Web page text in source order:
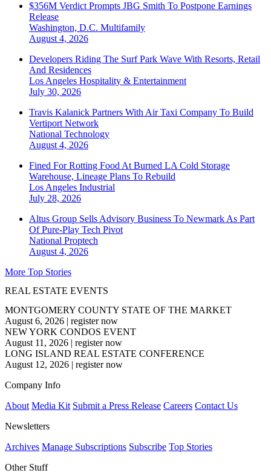
$356M Verdict Prompts JBG Smith To Postpone Earnings
Release
Washington, D.C. Multifamily
August 4, 2026
Developers Riding The Surf Park Wave With Resorts, Retail
And Residences
Los Angeles Hospitality & Entertainment
July 30, 2026
Travis Kalanick Partners With Air Taxi Company To Build
Vertiport Network
National Technology
August 4, 2026
Fined For Rotting Food At Burned LA Cold Storage
Warehouse, Lineage Plans To Rebuild
Los Angeles Industrial
July 28, 2026
Altus Group Sells Advisory Business To Newmark As Part
Of Pure-Play Tech Pivot
National Proptech
August 4, 2026
More Top Stories
REAL ESTATE EVENTS
MONTGOMERY COUNTY STATE OF THE MARKET
August 6, 2026 | register now
NEW YORK CONDOS EVENT
August 11, 2026 | register now
LONG ISLAND REAL ESTATE CONFERENCE
August 12, 2026 | register now
Company Info
About Media Kit Submit a Press Release Careers Contact Us
Newsletters
Archives Manage Subscriptions Subscribe Top Stories
Other Stuff